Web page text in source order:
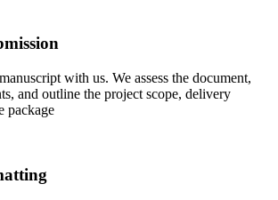
with us. We assess the document,
and outline the project scope, delivery
package